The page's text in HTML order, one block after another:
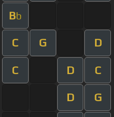
Bb
C G D
C D C
D G